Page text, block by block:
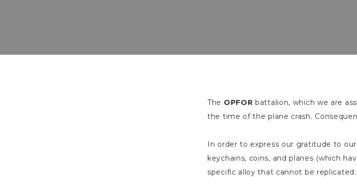
The OPFOR battalion, which we are
the time of the plane crash.
In order to express our gratitude to our
keychains, coins, and planes (which
specific alloy that cannot be replicated.